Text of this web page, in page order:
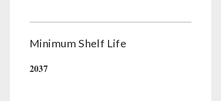
Minimum Shelf Life
2037